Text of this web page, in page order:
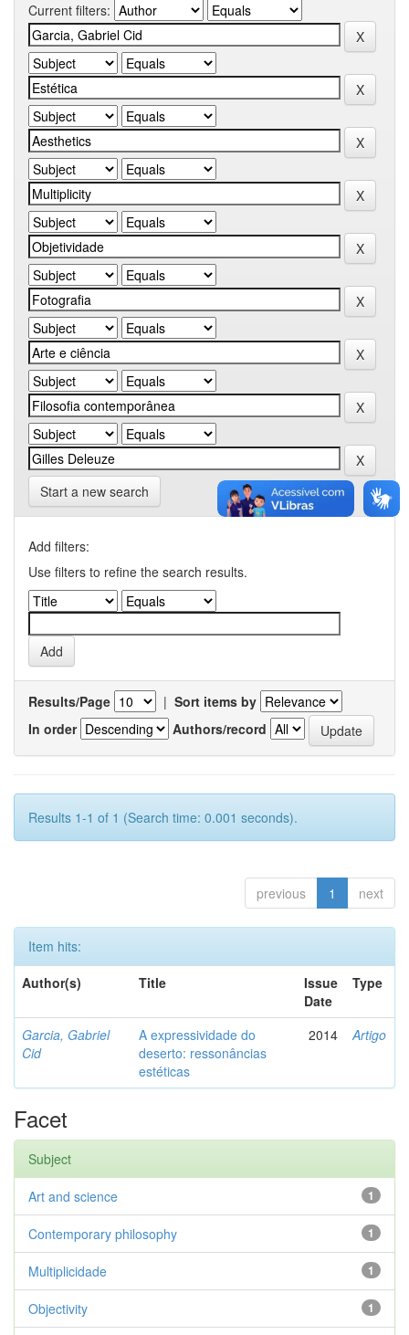
Current filters:
Start a new search
Add filters:
Use filters to refine the search results.
Results/Page | Sort items by
In order
Authors/record
Results 1-1 of 1 (Search time: 0.001 seconds).
previous 1 next
Item hits:
Author(s)
Title
Issue
Date
Type
Garcia, Gabriel
Cid
A expressividade do
deserto: ressonâncias
estéticas
2014 Artigo
Facet
Subject
1
Art and science
1
Contemporary philosophy
1
Multiplicidade
1
Objectivity